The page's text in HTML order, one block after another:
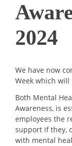
2024
We have now
Week which will
Both Mental
Awareness, is
employees the
support if they,
with mental